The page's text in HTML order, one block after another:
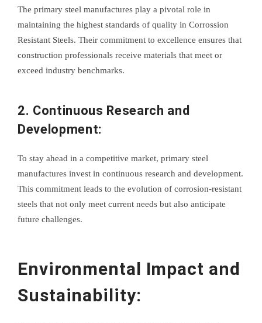
The primary steel manufactures play a pivotal role in
maintaining the highest standards of quality in Corrossion
Resistant Steels. Their commitment to excellence ensures that
construction professionals receive materials that meet or
exceed industry benchmarks.
2. Continuous Research and
Development:
To stay ahead in a competitive market, primary steel
manufactures invest in continuous research and development.
This commitment leads to the evolution of corrosion-resistant
steels that not only meet current needs but also anticipate
future challenges.
Environmental Impact and
Sustainability: